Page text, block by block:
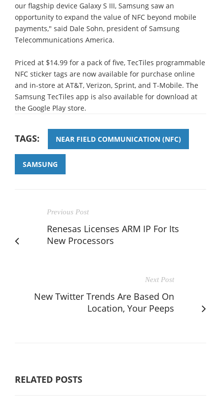
our flagship device Galaxy S III, Samsung saw an
opportunity to expand the value of NFC beyond mobile
payments," said Dale Sohn, president of Samsung
Telecommunications America.
Priced at $14.99 for a pack of five, TecTiles programmable
NFC sticker tags are now available for purchase online
and in-store at AT&T, Verizon, Sprint, and T-Mobile. The
Samsung TecTiles app is also available for download at
the Google Play store.
TAGS: NEAR FIELD COMMUNICATION (NFC)
SAMSUNG
Previous Post
Renesas Licenses ARM IP For Its
New Processors
Next Post
New Twitter Trends Are Based On
Location, Your Peeps
RELATED POSTS